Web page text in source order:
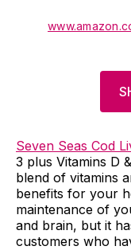
Seven Seas Cod
3 plus Vitamins D
blend of vitamins
benefits for your
maintenance of
and brain, but it
customers who